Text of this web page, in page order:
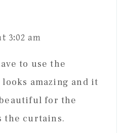
3:02 am
to use the
amazing and it
for the
the curtains.